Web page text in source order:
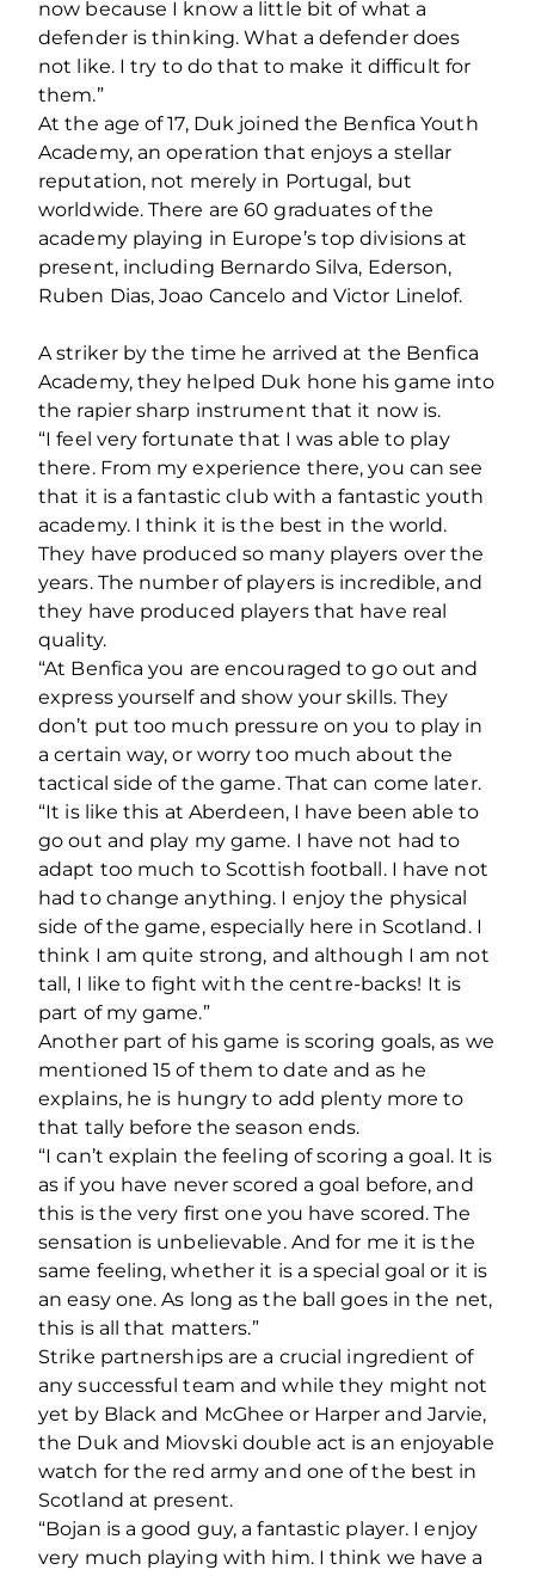
now because I know a little bit of what a
defender is thinking. What a defender does
not like. I try to do that to make it difficult for
them.”
At the age of 17, Duk joined the Benfica Youth
Academy, an operation that enjoys a stellar
reputation, not merely in Portugal, but
worldwide. There are 60 graduates of the
academy playing in Europe’s top divisions at
present, including Bernardo Silva, Ederson,
Ruben Dias, Joao Cancelo and Victor Linelof.
A striker by the time he arrived at the Benfica
Academy, they helped Duk hone his game into
the rapier sharp instrument that it now is.
“I feel very fortunate that I was able to play
there. From my experience there, you can see
that it is a fantastic club with a fantastic youth
academy. I think it is the best in the world.
They have produced so many players over the
years. The number of players is incredible, and
they have produced players that have real
quality.
“At Benfica you are encouraged to go out and
express yourself and show your skills. They
don’t put too much pressure on you to play in
a certain way, or worry too much about the
tactical side of the game. That can come later.
“It is like this at Aberdeen, I have been able to
go out and play my game. I have not had to
adapt too much to Scottish football. I have not
had to change anything. I enjoy the physical
side of the game, especially here in Scotland. I
think I am quite strong, and although I am not
tall, I like to fight with the centre-backs! It is
part of my game.”
Another part of his game is scoring goals, as we
mentioned 15 of them to date and as he
explains, he is hungry to add plenty more to
that tally before the season ends.
“I can’t explain the feeling of scoring a goal. It is
as if you have never scored a goal before, and
this is the very first one you have scored. The
sensation is unbelievable. And for me it is the
same feeling, whether it is a special goal or it is
an easy one. As long as the ball goes in the net,
this is all that matters.”
Strike partnerships are a crucial ingredient of
any successful team and while they might not
yet by Black and McGhee or Harper and Jarvie,
the Duk and Miovski double act is an enjoyable
watch for the red army and one of the best in
Scotland at present.
“Bojan is a good guy, a fantastic player. I enjoy
very much playing with him. I think we have a